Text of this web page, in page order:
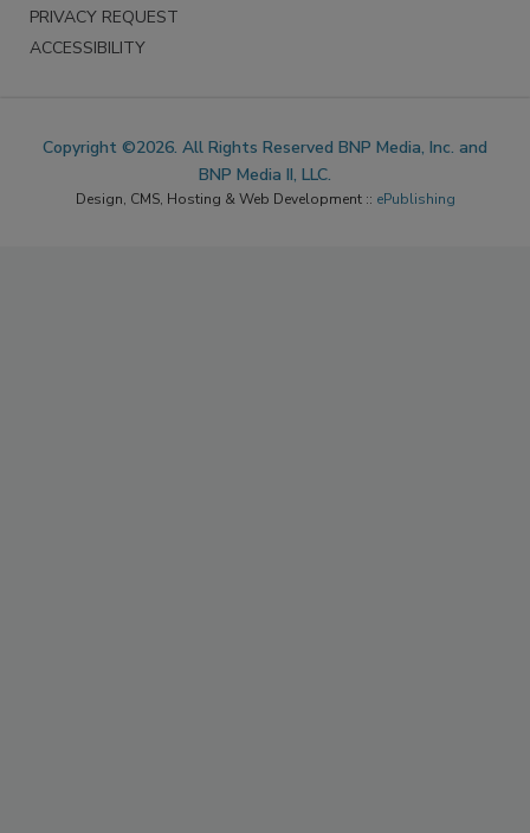
PRIVACY REQUEST
ACCESSIBILITY
Copyright ©2026. All Rights Reserved BNP Media, Inc. and
BNP Media II, LLC.
Design, CMS, Hosting & Web Development :: ePublishing